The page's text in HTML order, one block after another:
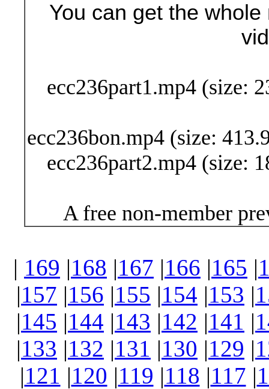
You can get the
ecc236part1.mp4 (size:
ecc236bon.mp4 (size:
ecc236part2.mp4 (size:
A free non-member
| 169 |168 |167 |166 |165 |
|157 |156 |155 |154 |153 |
|145 |144 |143 |142 |141 |
|133 |132 |131 |130 |129 |
|121 |120 |119 |118 |117 |